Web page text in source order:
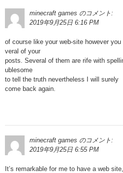
minecraft games のコメント:
2019年9月25日 6:16 PM
of course like your web-site however
veral of your
posts. Several of them are rife with
ublesome
to tell the truth nevertheless I will surely
come back again.
minecraft games のコメント:
2019年9月25日 6:55 PM
It’s remarkable for me to have a web